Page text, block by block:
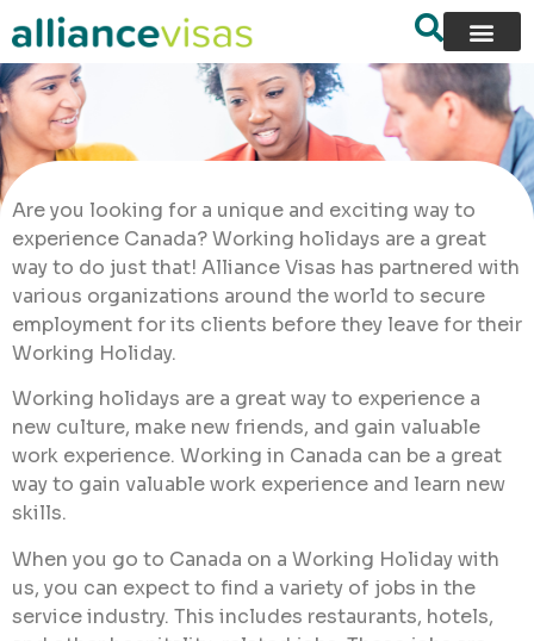
Are you looking for a unique and exciting way to
experience Canada? Working holidays are a great
way to do just that! Alliance Visas has partnered with
various organizations around the world to secure
employment for its clients before they leave for their
Working Holiday.
Working holidays are a great way to experience a
new culture, make new friends, and gain valuable
work experience. Working in Canada can be a great
way to gain valuable work experience and learn new
skills.
When you go to Canada on a Working Holiday with
us, you can expect to find a variety of jobs in the
service industry. This includes restaurants, hotels,